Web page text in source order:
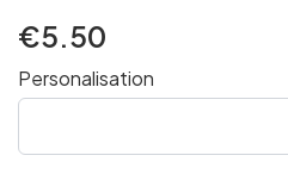
€5.50
Personalisation